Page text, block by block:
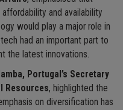
affordability and availability
would play a major role in
had an important part to
the latest innovations.
Portugal’s Secretary
Resources, highlighted the
on diversification has